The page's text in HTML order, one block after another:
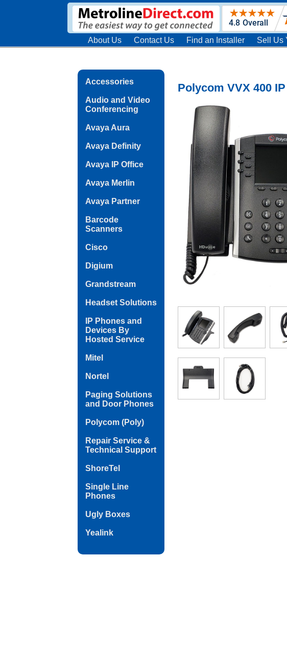
About Us Contact Us Find an Installer Sell Us
Accessories
Audio and Video
Conferencing
Avaya Aura
Avaya Definity
Avaya IP Office
Avaya Merlin
Avaya Partner
Barcode
Scanners
Cisco
Digium
Grandstream
Headset Solutions
IP Phones and
Devices By
Hosted Service
Mitel
Nortel
Paging Solutions
and Door Phones
Polycom (Poly)
Repair Service &
Technical Support
ShoreTel
Single Line
Phones
Ugly Boxes
Yealink
Polycom VVX 400